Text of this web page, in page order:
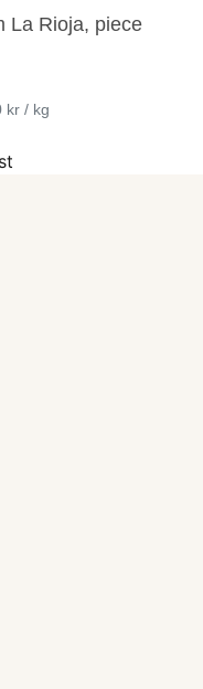
La Rioja, piece
286,20 kr / kg